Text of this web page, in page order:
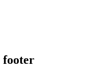
footer